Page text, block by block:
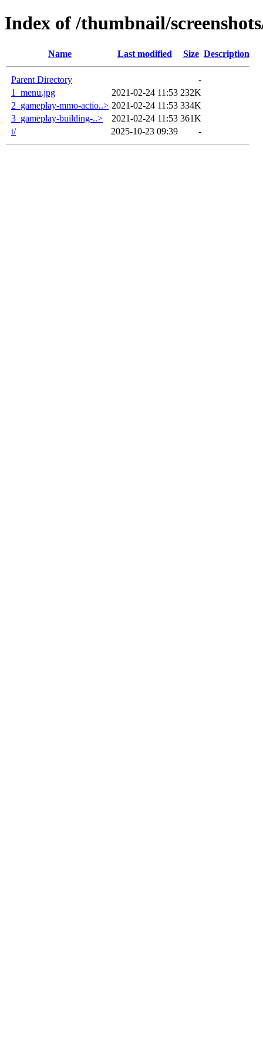
Index of /thumbnail/
Name Last modified Size Description
Parent Directory
-
1_menu.jpg
2021-02-24 11:53 232K
2_gameplay-mmo-actio..> 2021-02-24 11:53 334K
3_gameplay-building-..>
2021-02-24 11:53 361K
t/
2025-10-23 09:39 -